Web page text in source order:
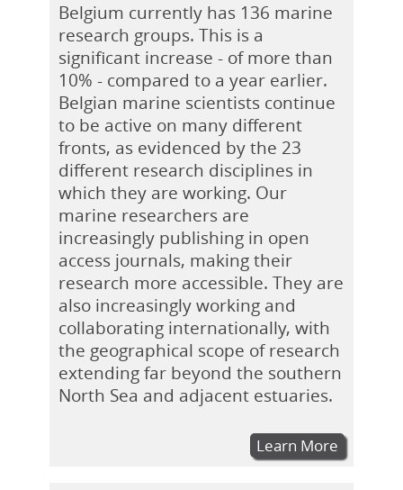
Belgium currently has 136 marine
research groups. This is a
significant increase - of more than
10% - compared to a year earlier.
Belgian marine scientists continue
to be active on many different
fronts, as evidenced by the 23
different research disciplines in
which they are working. Our
marine researchers are
increasingly publishing in open
access journals, making their
research more accessible. They are
also increasingly working and
collaborating internationally, with
the geographical scope of research
extending far beyond the southern
North Sea and adjacent estuaries.
Learn More